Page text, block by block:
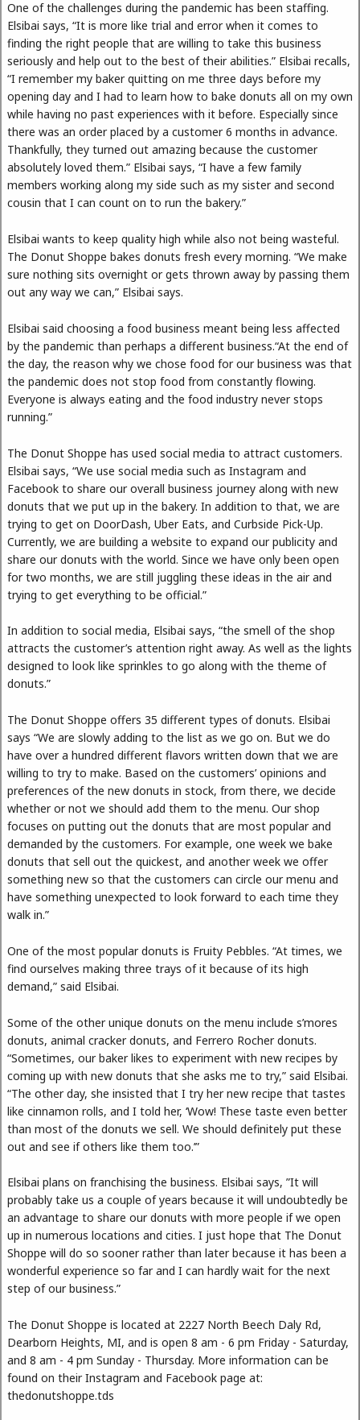
One of the challenges during the pandemic has been staffing.
Elsibai says, “It is more like trial and error when it comes to
finding the right people that are willing to take this business
seriously and help out to the best of their abilities.” Elsibai recalls,
“I remember my baker quitting on me three days before my
opening day and I had to learn how to bake donuts all on my own
while having no past experiences with it before. Especially since
there was an order placed by a customer 6 months in advance.
Thankfully, they turned out amazing because the customer
absolutely loved them.” Elsibai says, “I have a few family
members working along my side such as my sister and second
cousin that I can count on to run the bakery.”
Elsibai wants to keep quality high while also not being wasteful.
The Donut Shoppe bakes donuts fresh every morning. “We make
sure nothing sits overnight or gets thrown away by passing them
out any way we can,” Elsibai says.
Elsibai said choosing a food business meant being less affected
by the pandemic than perhaps a different business.“At the end of
the day, the reason why we chose food for our business was that
the pandemic does not stop food from constantly flowing.
Everyone is always eating and the food industry never stops
running.”
The Donut Shoppe has used social media to attract customers.
Elsibai says, “We use social media such as Instagram and
Facebook to share our overall business journey along with new
donuts that we put up in the bakery. In addition to that, we are
trying to get on DoorDash, Uber Eats, and Curbside Pick-Up.
Currently, we are building a website to expand our publicity and
share our donuts with the world. Since we have only been open
for two months, we are still juggling these ideas in the air and
trying to get everything to be official.”
In addition to social media, Elsibai says, “the smell of the shop
attracts the customer’s attention right away. As well as the lights
designed to look like sprinkles to go along with the theme of
donuts.”
The Donut Shoppe offers 35 different types of donuts. Elsibai
says “We are slowly adding to the list as we go on. But we do
have over a hundred different flavors written down that we are
willing to try to make. Based on the customers’ opinions and
preferences of the new donuts in stock, from there, we decide
whether or not we should add them to the menu. Our shop
focuses on putting out the donuts that are most popular and
demanded by the customers. For example, one week we bake
donuts that sell out the quickest, and another week we offer
something new so that the customers can circle our menu and
have something unexpected to look forward to each time they
walk in.”
One of the most popular donuts is Fruity Pebbles. “At times, we
find ourselves making three trays of it because of its high
demand,” said Elsibai.
Some of the other unique donuts on the menu include s’mores
donuts, animal cracker donuts, and Ferrero Rocher donuts.
“Sometimes, our baker likes to experiment with new recipes by
coming up with new donuts that she asks me to try,” said Elsibai.
“The other day, she insisted that I try her new recipe that tastes
like cinnamon rolls, and I told her, ‘Wow! These taste even better
than most of the donuts we sell. We should definitely put these
out and see if others like them too.’”
Elsibai plans on franchising the business. Elsibai says, ”It will
probably take us a couple of years because it will undoubtedly be
an advantage to share our donuts with more people if we open
up in numerous locations and cities. I just hope that The Donut
Shoppe will do so sooner rather than later because it has been a
wonderful experience so far and I can hardly wait for the next
step of our business.”
The Donut Shoppe is located at 2227 North Beech Daly Rd,
Dearborn Heights, MI, and is open 8 am - 6 pm Friday - Saturday,
and 8 am - 4 pm Sunday - Thursday. More information can be
found on their Instagram and Facebook page at:
thedonutshoppe.tds